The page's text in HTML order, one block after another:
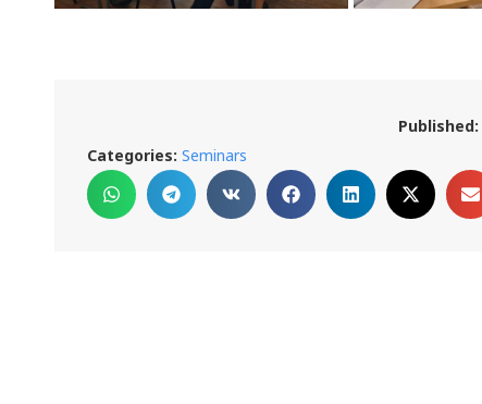
Published:
Categories: Seminars